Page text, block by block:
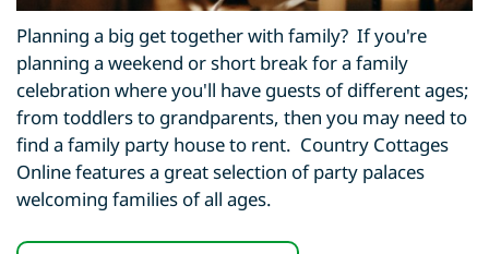
Planning a big get together with family? If you're
planning a weekend or short break for a family
celebration where you'll have guests of different ages;
from toddlers to grandparents, then you may need to
find a family party house to rent. Country Cottages
Online features a great selection of party palaces
welcoming families of all ages.